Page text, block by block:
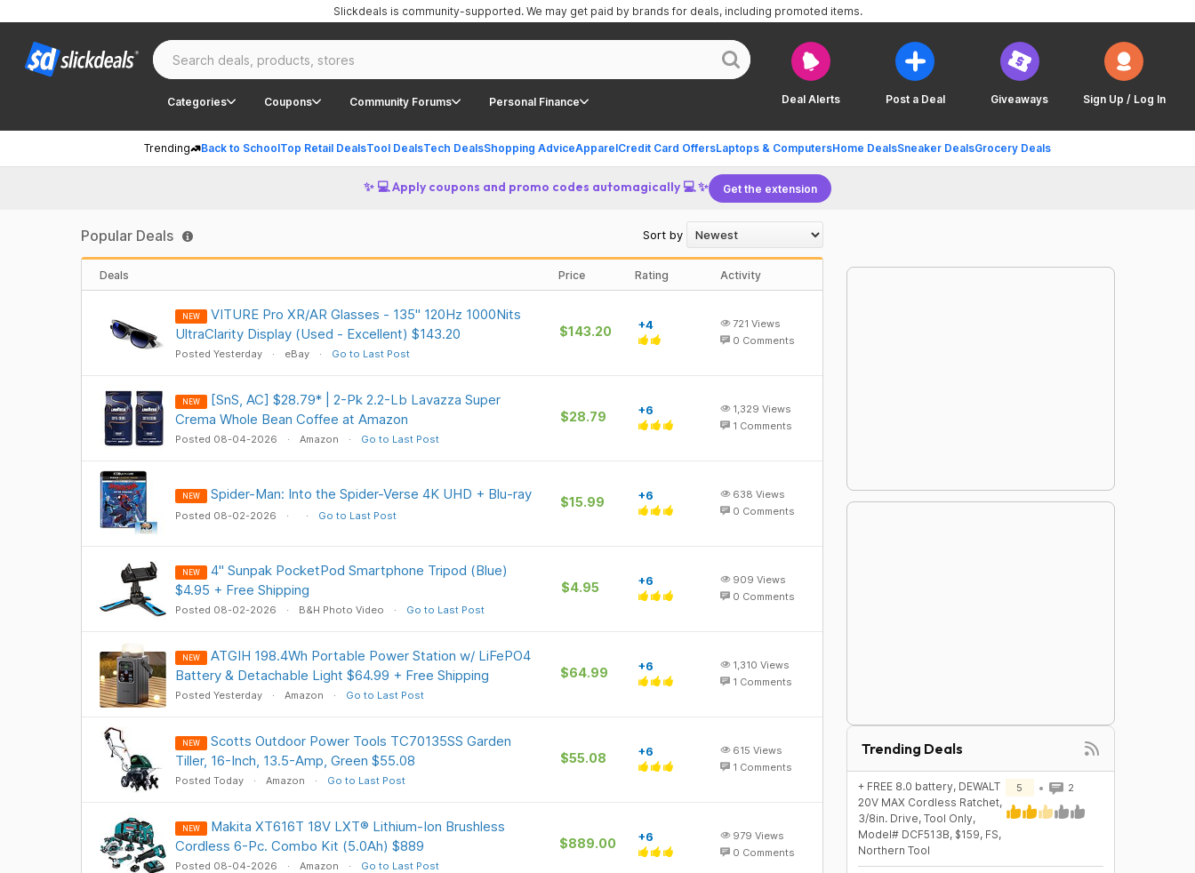
Deal Alerts Post a Deal Giveaways Sign Up / Log In
Categories Coupons Community Forums Personal Finance
Trending Back to SchoolTop Retail DealsTool DealsTech DealsShopping AdviceApparelCredit Card OffersLaptops & ComputersHome DealsSneaker DealsGrocery Deals
Slickdeals is community-supported. We may get paid by brands for deals, including promoted items.
✨ 💻 Apply coupons and promo codes automagically 💻 ✨ Get the extension
Popular Deals Sort by
Deals Price Rating Activity
NEW
VITURE Pro XR/AR Glasses - 135" 120Hz 1000Nits
UltraClarity Display (Used - Excellent) $143.20
Posted Yesterday eBay Go to Last Post
$143.20 +4 721 Views
0 Comments
NEW
[SnS, AC] $28.79* | 2-Pk 2.2-Lb Lavazza Super
Crema Whole Bean Coffee at Amazon
Posted 08-04-2026 Amazon Go to Last Post
$28.79 +6 1,329 Views
1 Comments
NEW Spider-Man: Into the Spider-Verse 4K UHD + Blu-ray
Posted 08-02-2026 Go to Last Post
$15.99 +6 638 Views
0 Comments
NEW
4" Sunpak PocketPod Smartphone Tripod (Blue)
$4.95 + Free Shipping
Posted 08-02-2026 B&H Photo Video Go to Last Post
$4.95 +6 909 Views
0 Comments
NEW
ATGIH 198.4Wh Portable Power Station w/ LiFePO4
Battery & Detachable Light $64.99 + Free Shipping
Posted Yesterday Amazon Go to Last Post
$64.99 +6 1,310 Views
1 Comments
NEW
Scotts Outdoor Power Tools TC70135SS Garden
Tiller, 16-Inch, 13.5-Amp, Green $55.08
Posted Today Amazon Go to Last Post
$55.08 +6 615 Views
1 Comments
NEW
Makita XT616T 18V LXT® Lithium-Ion Brushless
Cordless 6-Pc. Combo Kit (5.0Ah) $889
Posted 08-04-2026 Amazon Go to Last Post
$889.00 +6 979 Views
0 Comments
Trending Deals
+ FREE 8.0 battery, DEWALT
20V MAX Cordless Ratchet,
3/8in. Drive, Tool Only,
Model# DCF513B, $159, FS,
Northern Tool
5 2